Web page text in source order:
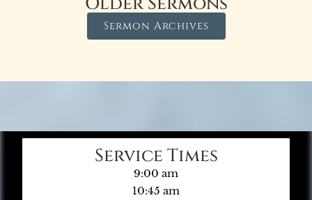
Sermon Archives
Service Times
9:00 am
10:45 am